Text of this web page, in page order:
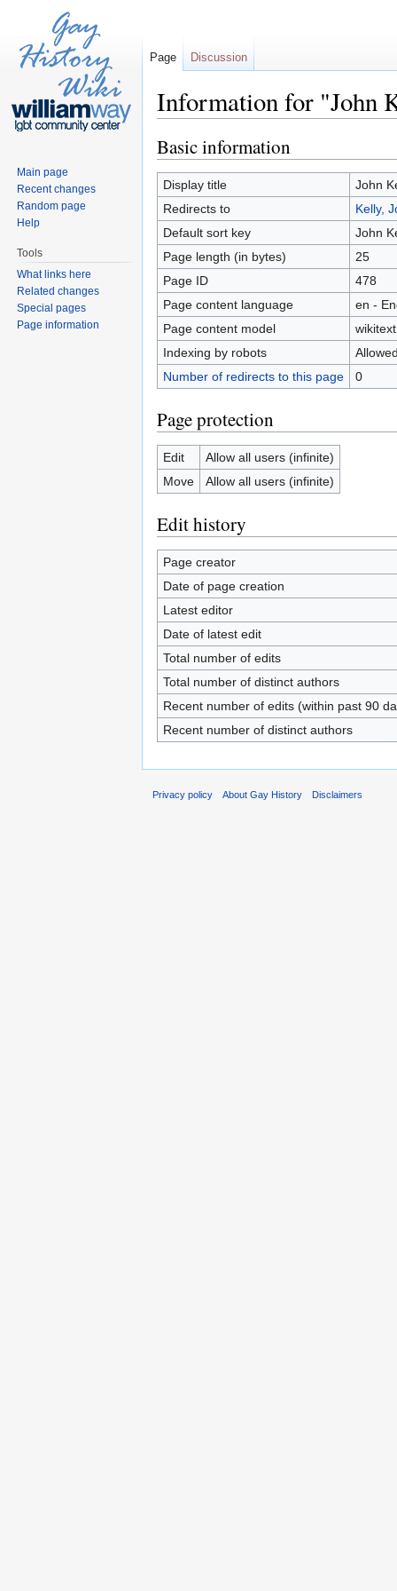
Information for "John
Basic information
Display title
John
Redirects to
Kelly,
Default sort key
John
Page length (in bytes)
25
Page ID
478
Page content language
en -
Page content model
wikitext
Indexing by robots
Number of redirects to this page
0
Page protection
Edit
Allow all users (infinite)
Move
Allow all users (infinite)
Edit history
Page creator
Date of page creation
Latest editor
Date of latest edit
Total number of edits
Total number of distinct authors
Recent number of edits (within past 90
Recent number of distinct authors
Page Discussion
Main page
Recent changes
Random page
Help
Tools
What links here
Related changes
Special pages
Page information
Privacy policy About Gay History Disclaimers